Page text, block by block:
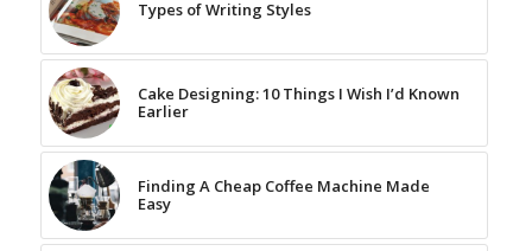
Types of Writing Styles
Cake Designing: 10 Things I Wish I’d Known
Earlier
Finding A Cheap Coffee Machine Made
Easy